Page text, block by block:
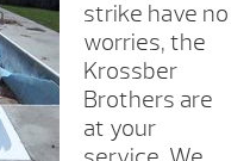
strike have no
worries, the
Krossber
Brothers are
at your